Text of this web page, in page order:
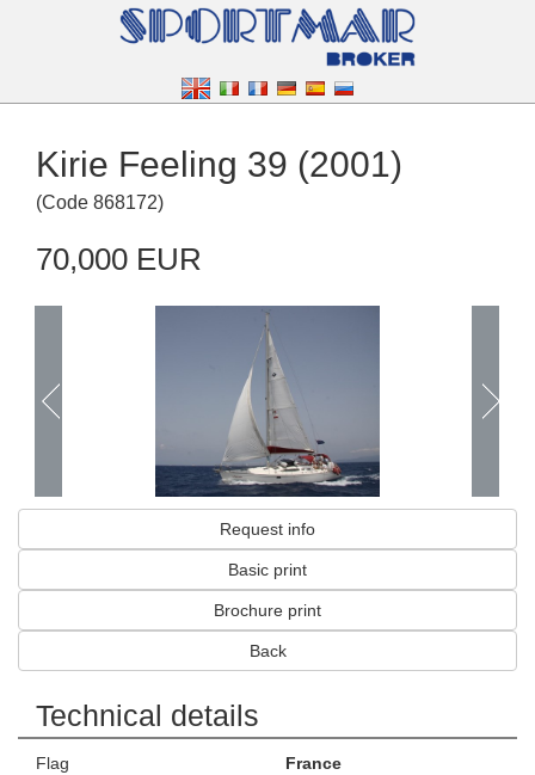
Kirie Feeling 39 (2001)
(Code 868172)
70,000 EUR
Request info
Basic print
Brochure print
Back
Technical details
Flag France